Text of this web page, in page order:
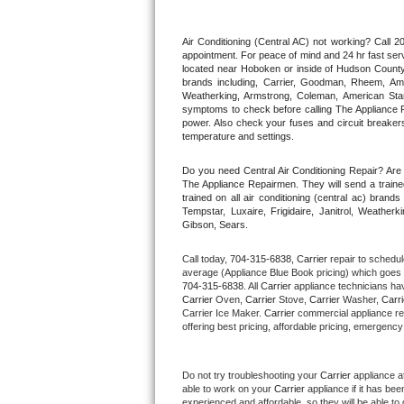
Thermador Repair
U-line Repair
Viking Repair
Wolf Repair
Asko Repair
Speed Queen Repair
Danby Repair
Lynx Repair
Air Conditioning (Central AC) not working? Call
appointment. For peace of mind and 24 hr fast
located near Hoboken or inside of Hudson
brands including, Carrier, Goodman, Rheem,
Weatherking, Armstrong, Coleman, American
symptoms to check before calling The
power. Also check your fuses and circuit
temperature and settings.
Do you need Central Air Conditioning Repair?
The Appliance Repairmen. They will send a
trained on all air conditioning (central ac)
Tempstar, Luxaire, Frigidaire, Janitrol,
Gibson, Sears.
Call today, 704-315-6838, Carrier repair to
average (Appliance Blue Book pricing) which
704-315-6838 . All Carrier appliance technicians
Carrier Oven, Carrier Stove, Carrier Washer,
Carrier Ice Maker. Carrier commercial appliance
offering best pricing, affordable pricing,
Do not try troubleshooting your Carrier appliance
able to work on your Carrier appliance if it has